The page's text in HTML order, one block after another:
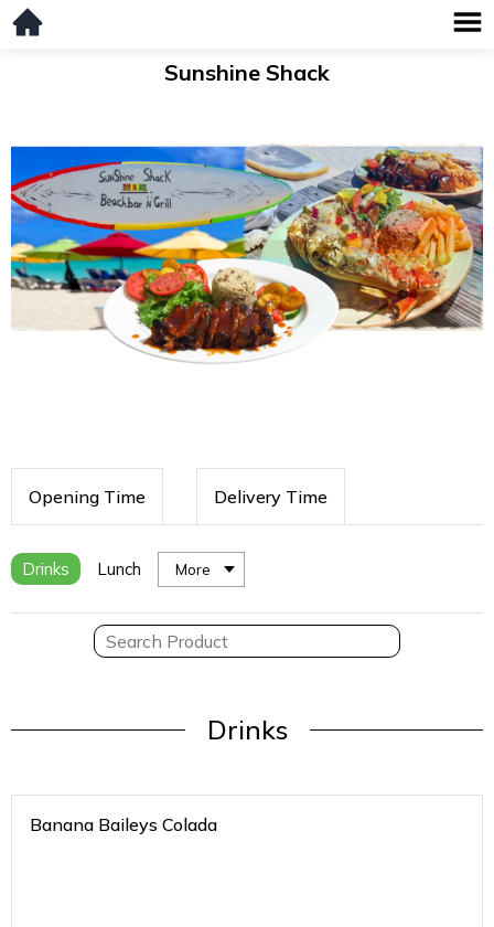
Sunshine Shack
Opening Time Delivery Time
Drinks Lunch More
Drinks
Banana Baileys Colada